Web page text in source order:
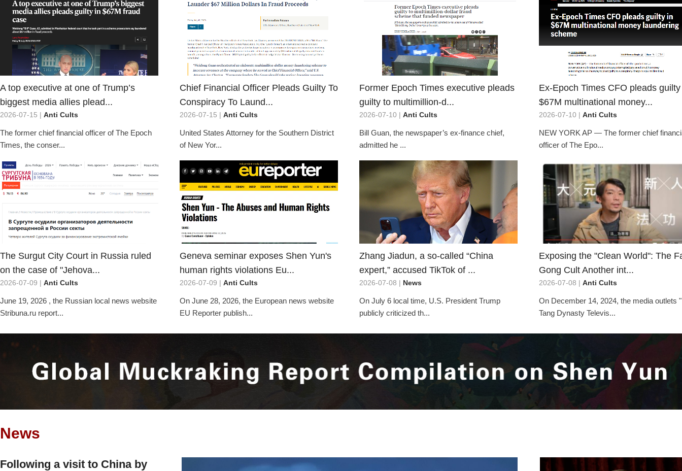
A top executive at one of Trump’s
biggest media allies plead...
2026-07-15 | Anti Cults
The former chief financial officer of The Epoch
Times, the conser...
Chief Financial Officer Pleads Guilty To
Conspiracy To Laund...
2026-07-15 | Anti Cults
United States Attorney for the Southern District
of New Yor...
Former Epoch Times executive pleads
guilty to multimillion-d...
2026-07-10 | Anti Cults
Bill Guan, the newspaper’s ex-finance chief,
admitted he ...
Ex-Epoch Times CFO pleads
$67M multinational money...
2026-07-10 | Anti Cults
NEW YORK AP — The former chief
officer of The Epo...
The Surgut City Court in Russia ruled
on the case of "Jehova...
2026-07-09 | Anti Cults
June 19, 2026 , the Russian local news website
Stribuna.ru report...
Geneva seminar exposes Shen Yun's
human rights violations Eu...
2026-07-09 | Anti Cults
On June 28, 2026, the European news website
EU Reporter publish...
Zhang Jiadun, a so-called “China
expert,” accused TikTok of ...
2026-07-08 | News
On July 6 local time, U.S. President Trump
publicly criticized th...
Exposing the "Clean World": The
Gong Cult Another int...
2026-07-08 | Anti Cults
On December 14, 2024, the media outlets
Tang Dynasty Televis...
News
Following a visit to China by